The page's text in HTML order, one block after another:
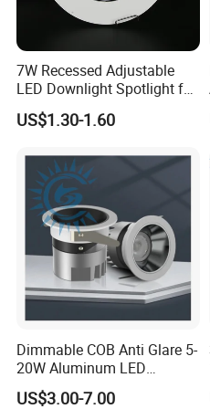
1. Are you a manufacturer ?
Yes, we have our own
2.Can you offer samples?
Yes, you are welcome to
quality before bulk order
3.How long is your production
If the quantity is small, the
days. The specific production
according to the order quantity
4.Do all products have to be
Yes, we have to test all the
7W Recessed Adjustable
LED Downlight Spotlight for
Office Wholesale Lighting
US$1.30-1.60
Dimmable COB Anti Glare 5-
20W Aluminum LED
Spotlight Interior Down
Lighting for Mall,
US$3.00-7.00